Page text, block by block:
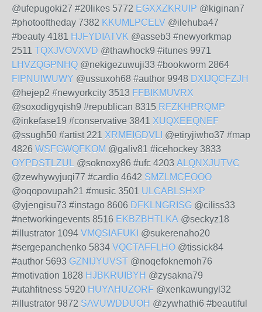
@ufepugoki27 #20likes 5772 EGXXZKRUIP @kiginan7
#photooftheday 7382 KKUMLPCELV @ilehuba47
#beauty 4181 HJFYDIATVK @asseb3 #newyorkmap
2511 TQXJVOVXVD @thawhock9 #itunes 9971
LHVZQGPNHQ @nekigezuwuji33 #bookworm 2864
FIPNUIWUWY @ussuxoh68 #author 9948 DXIJQCFZJH
@hejep2 #newyorkcity 3513 FFBIKMUVRX
@soxodigyqish9 #republican 8315 RFZKHPRQMP
@inkefase19 #conservative 3841 XUQXEEQNEF
@ssugh50 #artist 221 XRMEIGDVLI @etiryjiwho37 #map
4826 WSFGWQFKOM @galiv81 #icehockey 3833
OYPDSTLZUL @soknoxy86 #ufc 4203 ALQNXJUTVC
@zewhywyjuqi77 #cardio 4642 SMZLMCEOOO
@oqopovupah21 #music 3501 ULCABLSHXP
@yjengisu73 #instago 8606 DFKLNGRISG @ciliss33
#networkingevents 8516 EKBZBHTLKA @seckyz18
#illustrator 1094 VMQSIAFUKI @sukerenaho20
#sergepanchenko 5834 VQCTAFFLHO @tissick84
#author 5693 GZNIJYUVST @noqefoknemoh76
#motivation 1828 HJBKRUIBYH @zysakna79
#utahfitness 5920 HUYAHUZORF @xenkawungyl32
#illustrator 9872 SAVUWDDUOH @zywhathi6 #beautiful